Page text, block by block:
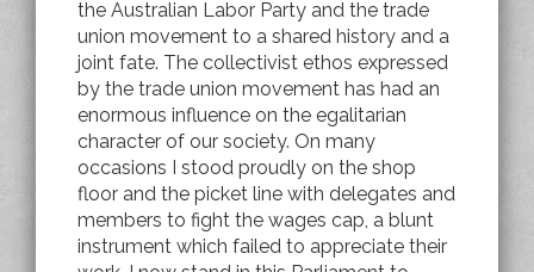
the Australian Labor Party and the trade
union movement to a shared history and a
joint fate. The collectivist ethos expressed
by the trade union movement has had an
enormous influence on the egalitarian
character of our society. On many
occasions I stood proudly on the shop
floor and the picket line with delegates and
members to fight the wages cap, a blunt
instrument which failed to appreciate their